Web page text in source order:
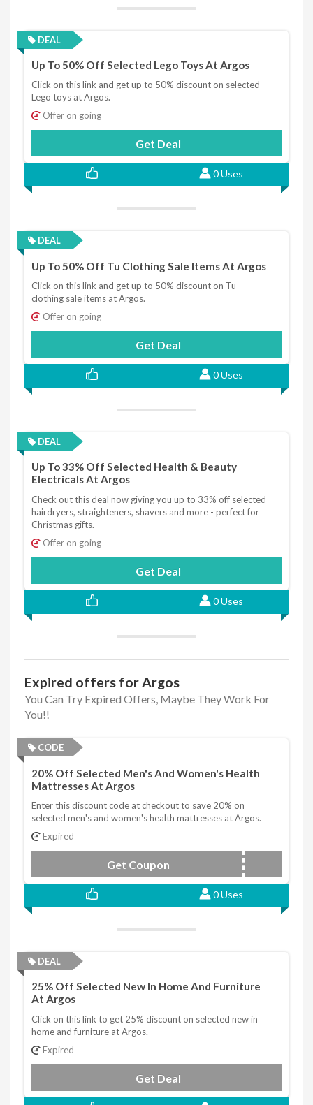
DEAL
Up To 50% Off Selected Lego Toys At Argos
Click on this link and get up to 50% discount on selected
Lego toys at Argos.
Offer on going
Get Deal
0 Uses
DEAL
Up To 50% Off Tu Clothing Sale Items At Argos
Click on this link and get up to 50% discount on Tu
clothing sale items at Argos.
Offer on going
Get Deal
0 Uses
DEAL
Up To 33% Off Selected Health & Beauty
Electricals At Argos
Check out this deal now giving you up to 33% off selected
hairdryers, straighteners, shavers and more - perfect for
Christmas gifts.
Offer on going
Get Deal
0 Uses
Expired offers for Argos
You Can Try Expired Offers, Maybe They Work For
You!!
CODE
20% Off Selected Men's And Women's Health
Mattresses At Argos
Enter this discount code at checkout to save 20% on
selected men's and women's health mattresses at Argos.
Expired
Get Coupon MHWH20
0 Uses
DEAL
25% Off Selected New In Home And Furniture
At Argos
Click on this link to get 25% discount on selected new in
home and furniture at Argos.
Expired
Get Deal